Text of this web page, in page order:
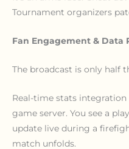
Tournament organizers
Fan Engagement & Data
The broadcast is only half
Real-time stats
game server. You see a
update live during a
match unfolds.